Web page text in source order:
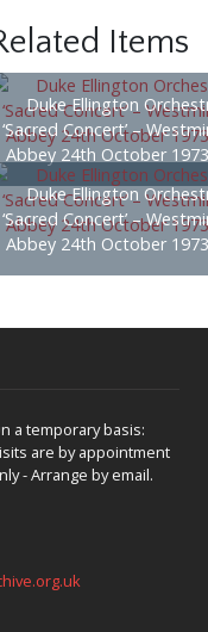
Items
Duke Ellington
‘Sacred Concert’ –
Abbey 24th October
Duke Ellington
‘Sacred Concert’ –
Abbey 24th October
a temporary basis:
are by appointment
- Arrange by email.